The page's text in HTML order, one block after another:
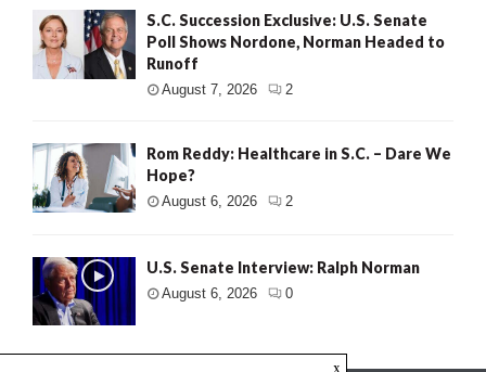
S.C. Succession Exclusive: U.S. Senate
Poll Shows Nordone, Norman Headed to
Runoff
August 7, 2026 2
Rom Reddy: Healthcare in S.C. – Dare We
Hope?
August 6, 2026 2
U.S. Senate Interview: Ralph Norman
August 6, 2026 0
x